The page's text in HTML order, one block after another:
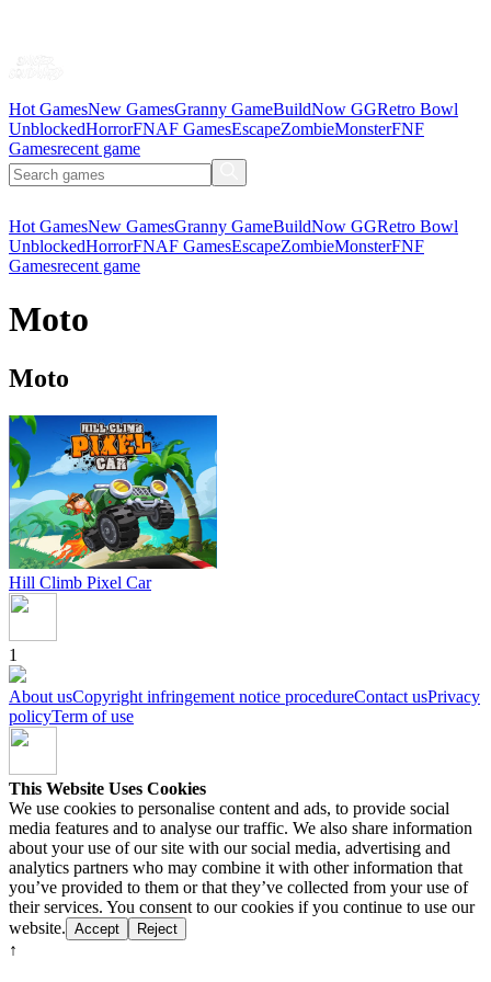
Hot GamesNew GamesGranny GameBuildNow GGRetro Bowl
UnblockedHorrorFNAF GamesEscapeZombieMonsterFNF
Gamesrecent game
Hot GamesNew GamesGranny GameBuildNow GGRetro Bowl
UnblockedHorrorFNAF GamesEscapeZombieMonsterFNF
Gamesrecent game
Moto
Moto
Hill Climb Pixel Car
1
About usCopyright infringement notice procedureContact usPrivacy
policyTerm of use
This Website Uses Cookies
We use cookies to personalise content and ads, to provide social
media features and to analyse our traffic. We also share information
about your use of our site with our social media, advertising and
analytics partners who may combine it with other information that
you’ve provided to them or that they’ve collected from your use of
their services. You consent to our cookies if you continue to use our
website. Accept Reject
↑